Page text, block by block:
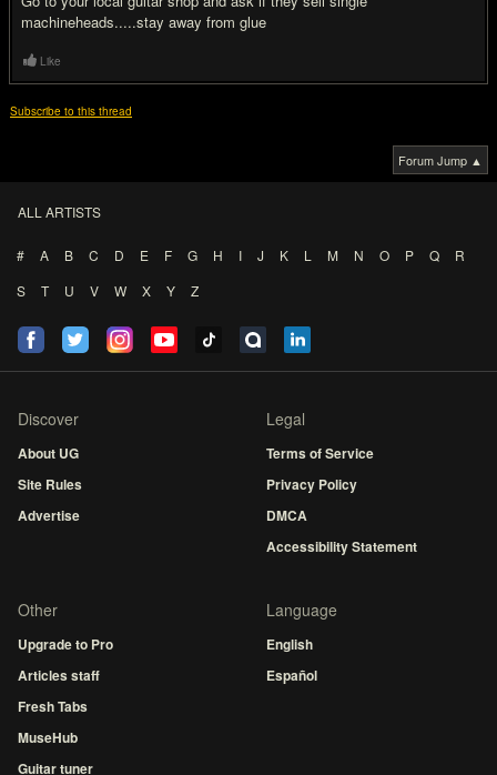
machineheads.....stay away from glue
Like
Subscribe to this thread
Forum Jump ▲
ALL ARTISTS
# A B C D E F G H I J K L M N O P Q
R
S
T U V W X Y Z
Discover
About UG
Site Rules
Advertise
Legal
Terms of Service
Privacy Policy
DMCA
Accessibility Statement
Other
Upgrade to Pro
Articles staff
Fresh Tabs
MuseHub
Guitar tuner
Language
English
Español